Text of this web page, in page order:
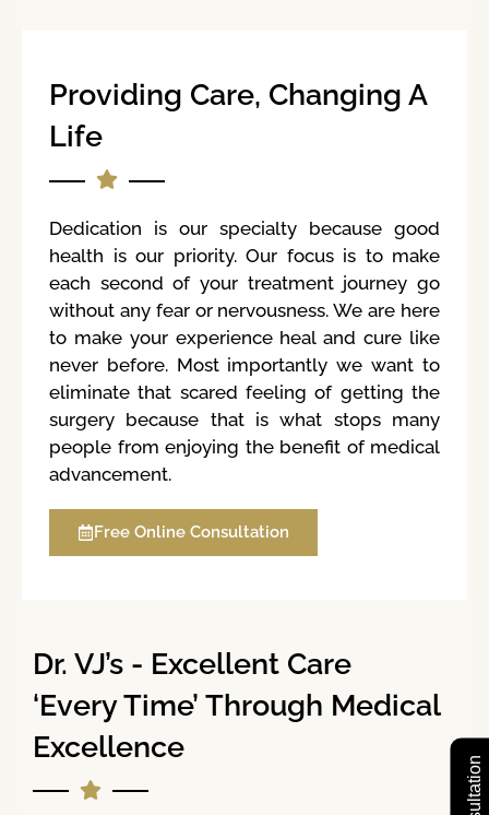
Providing Care, Changing A
Life
Dedication is our specialty because good
health is our priority. Our focus is to make
each second of your treatment journey go
without any fear or nervousness. We are here
to make your experience heal and cure like
never before. Most importantly we want to
eliminate that scared feeling of getting the
surgery because that is what stops many
people from enjoying the benefit of medical
advancement.
Free Online Consultation
Dr. VJ’s - Excellent Care
‘Every Time’ Through Medical
Excellence